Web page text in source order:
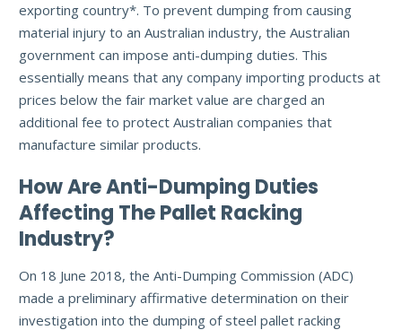
exporting country*. To prevent dumping from causing
material injury to an Australian industry, the Australian
government can impose anti-dumping duties. This
essentially means that any company importing products at
prices below the fair market value are charged an
additional fee to protect Australian companies that
manufacture similar products.
How Are Anti-Dumping Duties
Affecting The Pallet Racking
Industry?
On 18 June 2018, the Anti-Dumping Commission (ADC)
made a preliminary affirmative determination on their
investigation into the dumping of steel pallet racking